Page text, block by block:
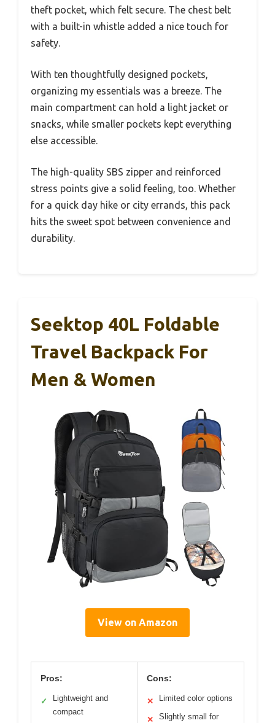
theft pocket, which felt secure. The chest belt
with a built-in whistle added a nice touch for
safety.
With ten thoughtfully designed pockets,
organizing my essentials was a breeze. The
main compartment can hold a light jacket or
snacks, while smaller pockets kept everything
else accessible.
The high-quality SBS zipper and reinforced
stress points give a solid feeling, too. Whether
for a quick day hike or city errands, this pack
hits the sweet spot between convenience and
durability.
Seektop 40L Foldable
Travel Backpack For
Men & Women
View on Amazon
Pros:
✓
Lightweight and
compact
Cons:
✕ Limited color options
✕ Slightly small for